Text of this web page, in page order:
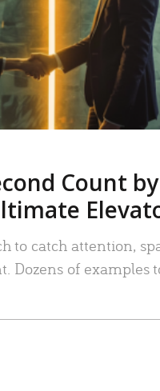
READ MORE
Count by
to catch attention,
Dozens of examples